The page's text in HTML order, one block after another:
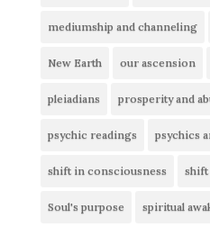
mediumship and channeling
New Earth our ascension
pleiadians prosperity and
psychic readings psychics
shift in consciousness shift
Soul's purpose spiritual